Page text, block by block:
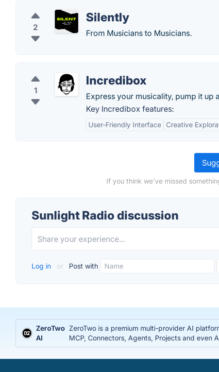
2
Silently
From Musicians to Musicians.
1
Incredibox
Express your musicality, pump it up
Key Incredibox features:
User-Friendly Interface Creative
If you think we've missed
Sunlight Radio discussion
Log in or Post with
ZeroTwo
AI
ZeroTwo is a premium multi-provider AI
MCP, Connectors, Agents, Projects and even